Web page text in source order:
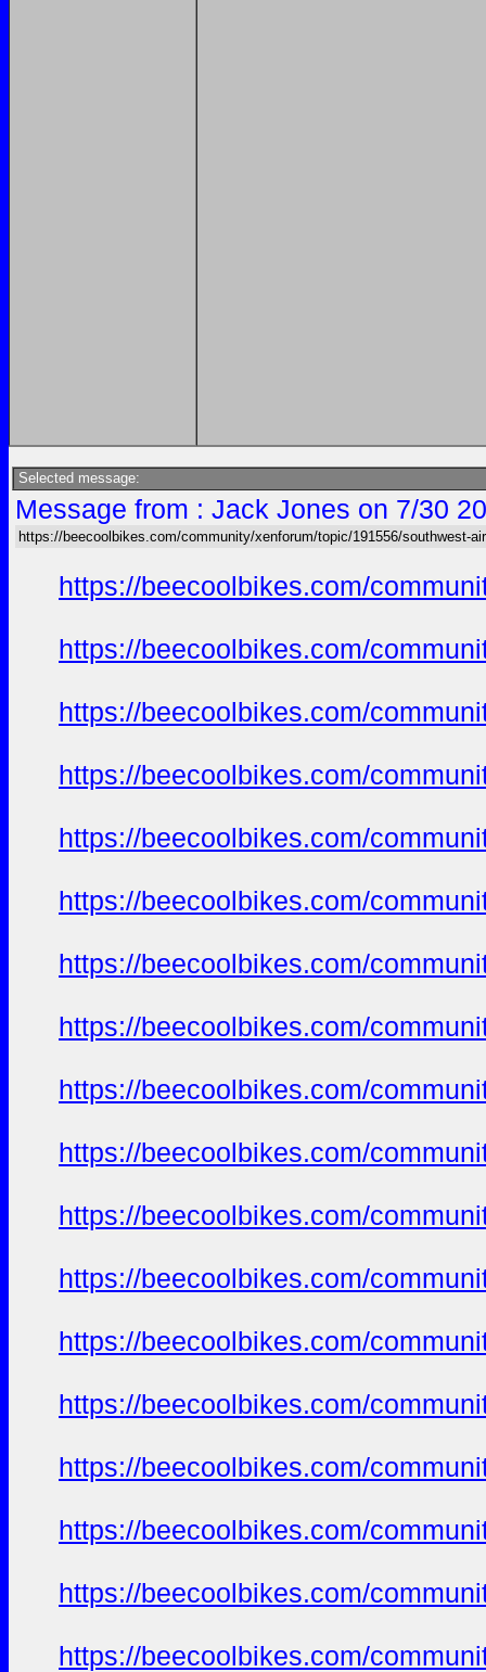
Selected message:
Message from : Jack Jones on 7/30
https://beecoolbikes.com/community/xenforum/topic/191556/southwest-
https://beecoolbikes.com/
https://beecoolbikes.com/
https://beecoolbikes.com/
https://beecoolbikes.com/
https://beecoolbikes.com/
https://beecoolbikes.com/
https://beecoolbikes.com/
https://beecoolbikes.com/
https://beecoolbikes.com/
https://beecoolbikes.com/
https://beecoolbikes.com/
https://beecoolbikes.com/
https://beecoolbikes.com/
https://beecoolbikes.com/
https://beecoolbikes.com/
https://beecoolbikes.com/
https://beecoolbikes.com/
https://beecoolbikes.com/